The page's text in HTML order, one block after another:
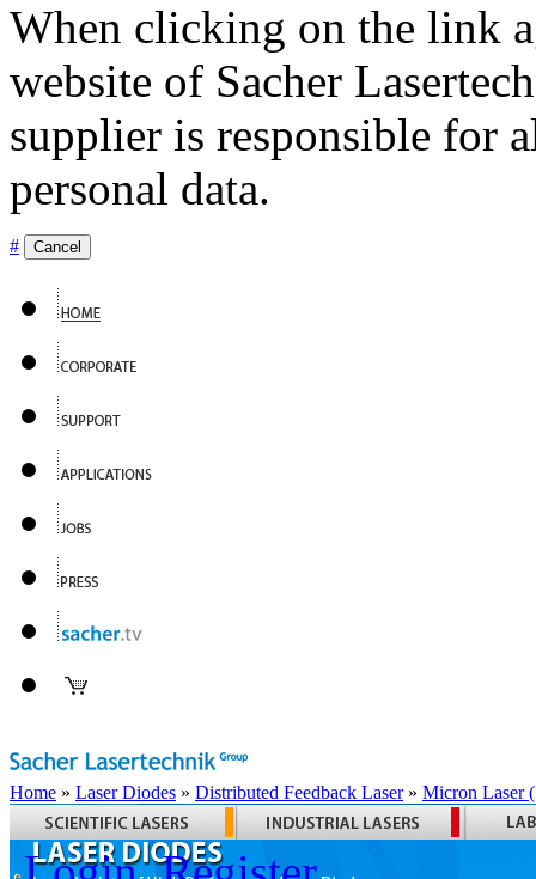
When clicking on the link
website of Sacher
supplier is responsible for
personal data.
# Cancel
Home » Laser Diodes » Distributed Feedback Laser» Micron Laser